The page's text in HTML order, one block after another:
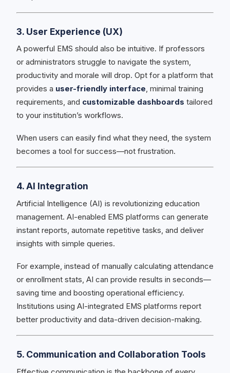
3. User Experience (UX)
A powerful EMS should also be intuitive. If professors
or administrators struggle to navigate the system,
productivity and morale will drop. Opt for a platform that
provides a user-friendly interface, minimal training
requirements, and customizable dashboards tailored
to your institution’s workflows.
When users can easily find what they need, the system
becomes a tool for success—not frustration.
4. AI Integration
Artificial Intelligence (AI) is revolutionizing education
management. AI-enabled EMS platforms can generate
instant reports, automate repetitive tasks, and deliver
insights with simple queries.
For example, instead of manually calculating attendance
or enrollment stats, AI can provide results in seconds—
saving time and boosting operational efficiency.
Institutions using AI-integrated EMS platforms report
better productivity and data-driven decision-making.
5. Communication and Collaboration Tools